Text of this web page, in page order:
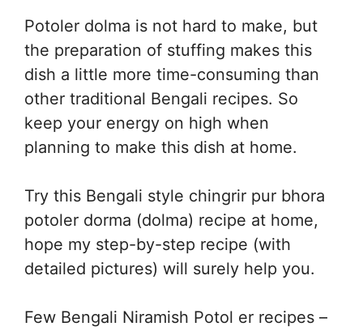
Potoler dolma is not hard to make, but
the preparation of stuffing makes this
dish a little more time-consuming than
other traditional Bengali recipes. So
keep your energy on high when
planning to make this dish at home.
Try this Bengali style chingrir pur bhora
potoler dorma (dolma) recipe at home,
hope my step-by-step recipe (with
detailed pictures) will surely help you.
Few Bengali Niramish Potol er recipes –